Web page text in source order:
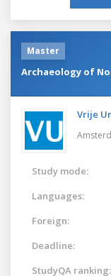
Master
Archaeology of
Vrije
Study mode:
Languages:
Foreign:
Deadline:
StudyQA ranking: